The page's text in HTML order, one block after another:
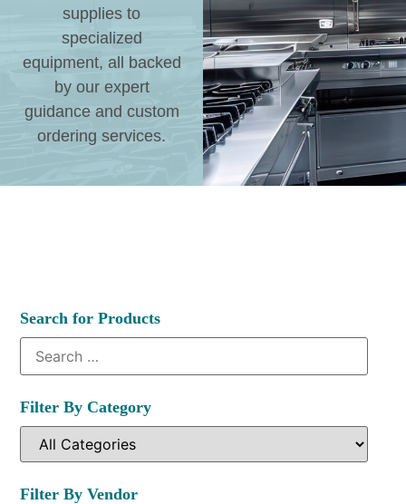
supplies to
specialized
equipment, all backed
by our expert
guidance and custom
ordering services.
Search for Products
Filter By Category
Filter By Vendor